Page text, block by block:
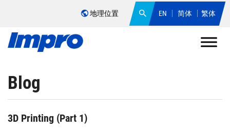
地理位置 EN 简体 繁体
Blog
3D Printing (Part 1)